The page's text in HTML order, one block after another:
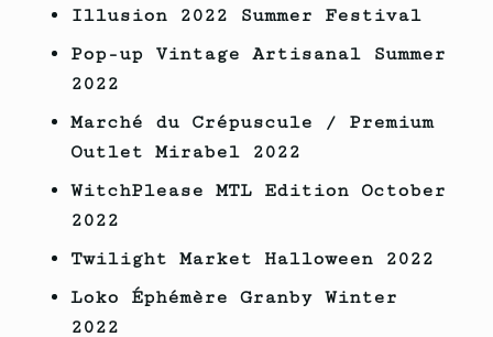
Illusion 2022 Summer Festival
Pop-up Vintage Artisanal Summer
2022
Marché du Crépuscule / Premium
Outlet Mirabel 2022
WitchPlease MTL Edition October
2022
Twilight Market Halloween
2022
Loko Éphémère Granby Winter
2022